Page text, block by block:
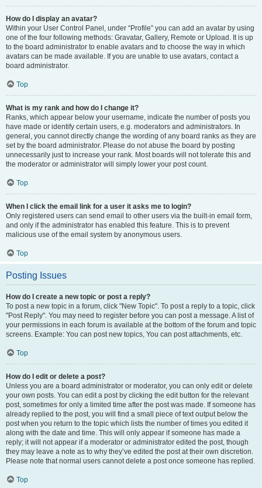
How do I display an avatar?
Within your User Control Panel, under “Profile” you can add an avatar by using
one of the four following methods: Gravatar, Gallery, Remote or Upload. It is up
to the board administrator to enable avatars and to choose the way in which
avatars can be made available. If you are unable to use avatars, contact a
board administrator.
Top
What is my rank and how do I change it?
Ranks, which appear below your username, indicate the number of posts you
have made or identify certain users, e.g. moderators and administrators. In
general, you cannot directly change the wording of any board ranks as they are
set by the board administrator. Please do not abuse the board by posting
unnecessarily just to increase your rank. Most boards will not tolerate this and
the moderator or administrator will simply lower your post count.
Top
When I click the email link for a user it asks me to login?
Only registered users can send email to other users via the built-in email form,
and only if the administrator has enabled this feature. This is to prevent
malicious use of the email system by anonymous users.
Top
Posting Issues
How do I create a new topic or post a reply?
To post a new topic in a forum, click "New Topic". To post a reply to a topic, click
"Post Reply". You may need to register before you can post a message. A list of
your permissions in each forum is available at the bottom of the forum and topic
screens. Example: You can post new topics, You can post attachments, etc.
Top
How do I edit or delete a post?
Unless you are a board administrator or moderator, you can only edit or delete
your own posts. You can edit a post by clicking the edit button for the relevant
post, sometimes for only a limited time after the post was made. If someone has
already replied to the post, you will find a small piece of text output below the
post when you return to the topic which lists the number of times you edited it
along with the date and time. This will only appear if someone has made a
reply; it will not appear if a moderator or administrator edited the post, though
they may leave a note as to why they’ve edited the post at their own discretion.
Please note that normal users cannot delete a post once someone has replied.
Top